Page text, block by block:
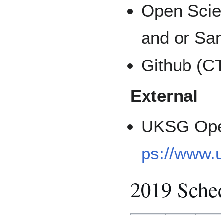
Open
and or
Github
External
UKSG
ps://
2019